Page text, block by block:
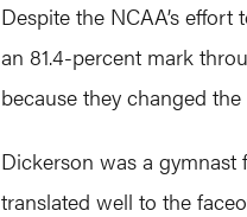
Despite the NCAA’s
an 81.4-percent mark
because they changed the
Dickerson was a gymnast
translated well to the